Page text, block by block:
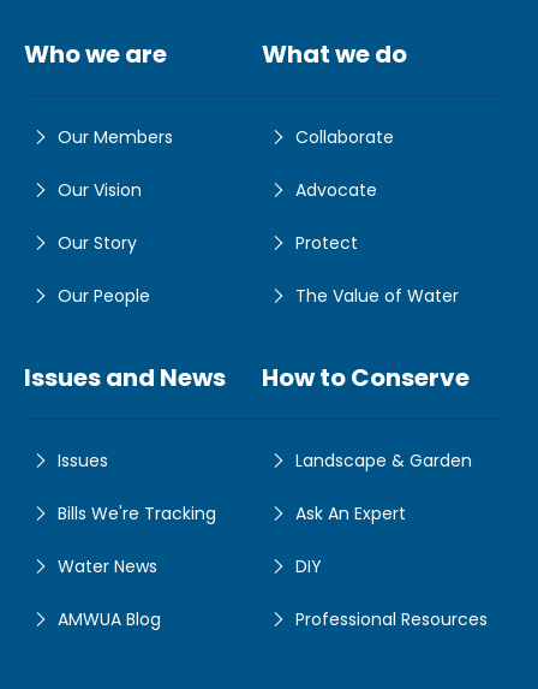
Who we are
Our Members
Our Vision
Our Story
Our People
What we do
Collaborate
Advocate
Protect
The Value of Water
Issues and News
Issues
Bills We're Tracking
Water News
AMWUA Blog
How to Conserve
Landscape & Garden
Ask An Expert
DIY
Professional Resources